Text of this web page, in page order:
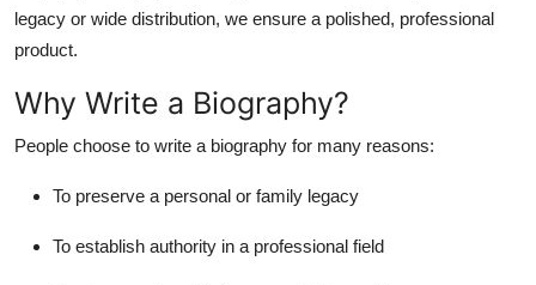
legacy or wide distribution, we ensure a polished, professional
product.
Why Write a Biography?
People choose to write a biography for many reasons:
To preserve a personal or family legacy
To establish authority in a professional field